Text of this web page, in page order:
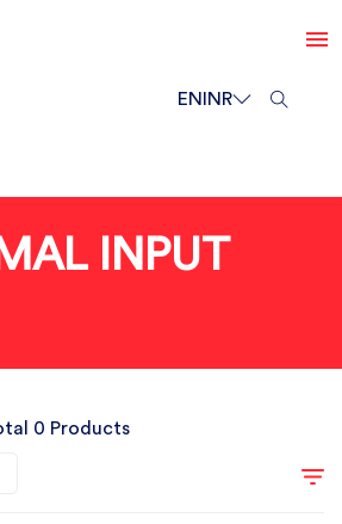
ENINR
INPUT
0 Products